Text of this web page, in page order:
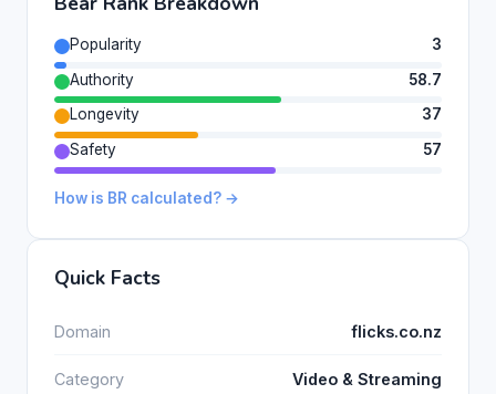
Popularity
3
Authority
58.7
Longevity
37
Safety
57
How is BR calculated? →
Quick Facts
Domain flicks.co.nz
Category Video & Streaming